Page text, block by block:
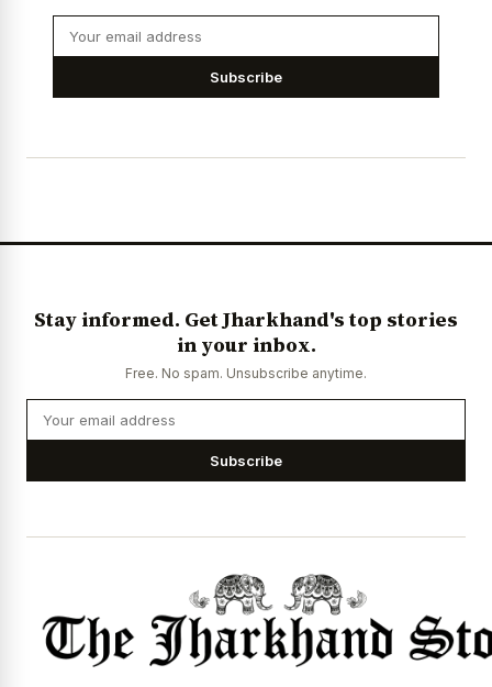
Subscribe
Stay informed. Get Jharkhand's top stories
in your inbox.
Free. No spam. Unsubscribe anytime.
Subscribe